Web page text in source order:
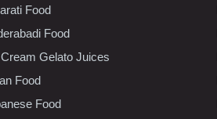
Food
Food
Gelato Juices
Food
Food